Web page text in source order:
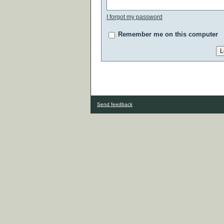
I forgot my password
Remember me on this computer
Send feedback